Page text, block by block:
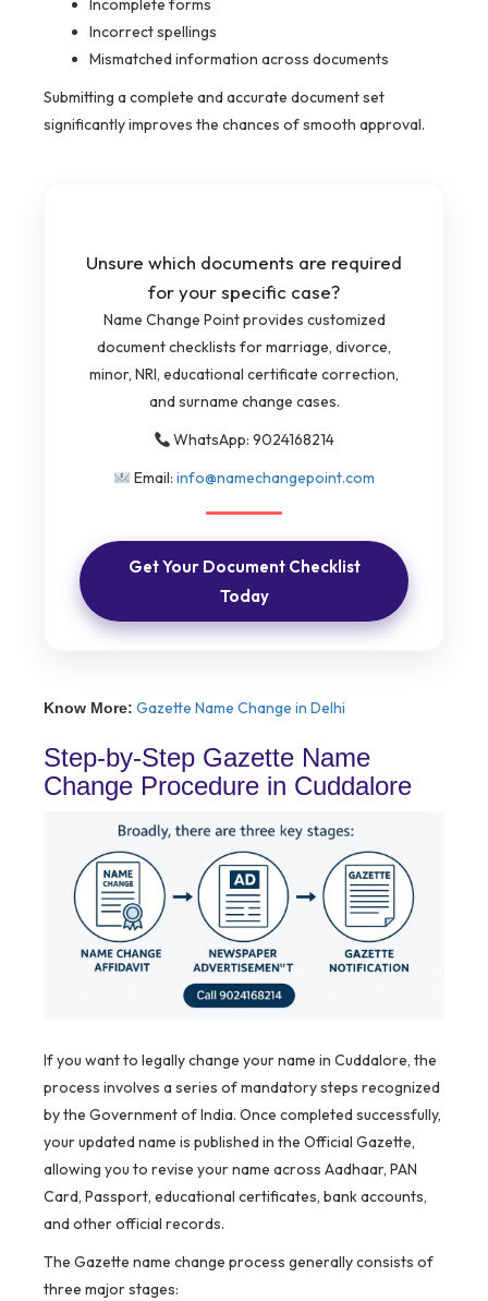
Incomplete forms
Incorrect spellings
Mismatched information across documents
Submitting a complete and accurate document set
significantly improves the chances of smooth approval.
Unsure which documents are required
for your specific case?
Name Change Point provides customized
document checklists for marriage, divorce,
minor, NRI, educational certificate correction,
and surname change cases.
WhatsApp: 9024168214
Email: info@namechangepoint.com
Get Your Document Checklist
Today
Know More: Gazette Name Change in Delhi
Step-by-Step Gazette Name
Change Procedure in Cuddalore
If you want to legally change your name in Cuddalore, the
process involves a series of mandatory steps recognized
by the Government of India. Once completed successfully,
your updated name is published in the Official Gazette,
allowing you to revise your name across Aadhaar, PAN
Card, Passport, educational certificates, bank accounts,
and other official records.
The Gazette name change process generally consists of
three major stages: